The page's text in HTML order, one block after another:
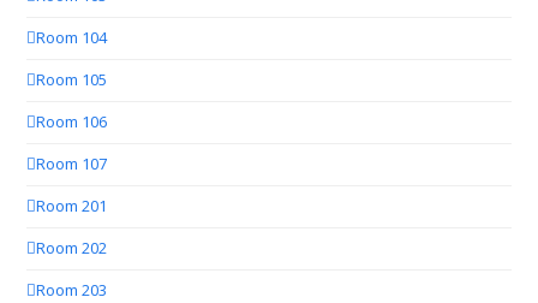
Room 104
Room 105
Room 106
Room 107
Room 201
Room 202
Room 203